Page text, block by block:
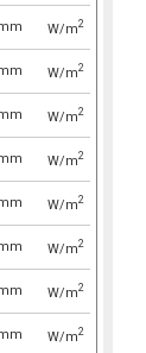
W/m2
W/m2
W/m2
W/m2
W/m2
W/m2
W/m2
W/m2